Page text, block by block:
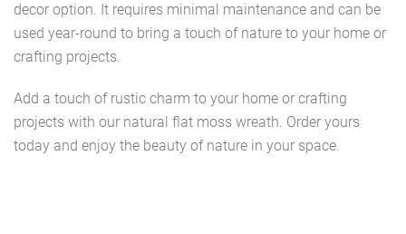
decor option. It requires minimal maintenance and can be
used year-round to bring a touch of nature to your home or
crafting projects.
Add a touch of rustic charm to your home or crafting
projects with our natural flat moss wreath. Order yours
today and enjoy the beauty of nature in your space.